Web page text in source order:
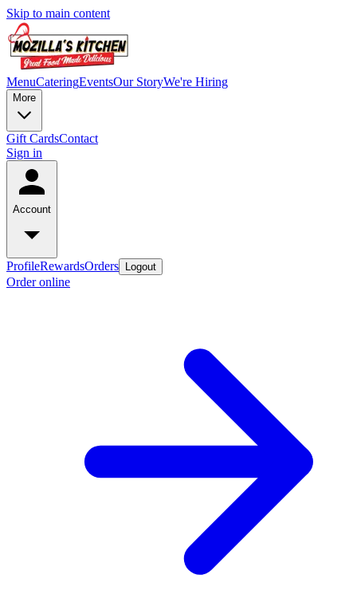
Skip to main content
MenuCateringEventsOur StoryWe're Hiring
More
Gift CardsContact
Sign in
Account
ProfileRewardsOrders Logout
Order online